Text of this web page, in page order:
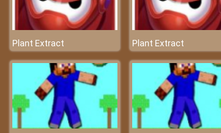
Plant Extract Plant Extract